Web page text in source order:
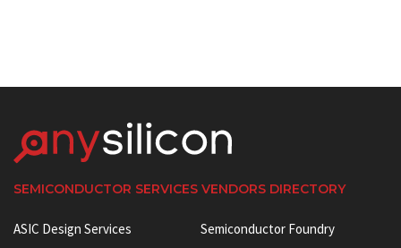
SEMICONDUCTOR SERVICES VENDORS DIRECTORY
ASIC Design Services
Semiconductor Foundry